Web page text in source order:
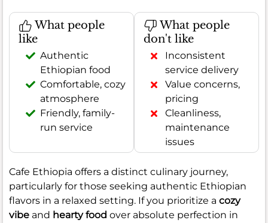
What people
like
Authentic
Ethiopian food
Comfortable, cozy
atmosphere
Friendly, family-
run service
What people
don't like
Inconsistent
service delivery
Value concerns,
pricing
Cleanliness,
maintenance
issues
Cafe Ethiopia offers a distinct culinary journey,
particularly for those seeking authentic Ethiopian
flavors in a relaxed setting. If you prioritize a cozy
vibe and hearty food over absolute perfection in